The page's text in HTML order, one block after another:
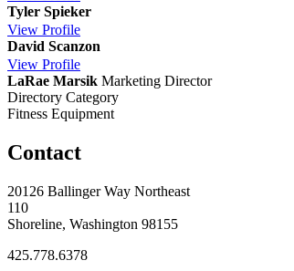
Tyler Spieker
View Profile
David Scanzon
View Profile
LaRae Marsik Marketing Director
Directory Category
Fitness Equipment
Contact
20126 Ballinger Way Northeast
110
Shoreline, Washington 98155
425.778.6378